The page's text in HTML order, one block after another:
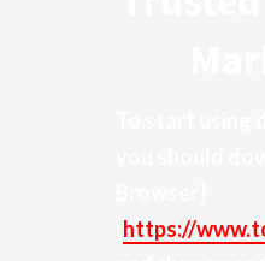
https://